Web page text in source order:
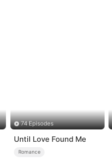
74 Episodes
Until Love Found Me
Romance